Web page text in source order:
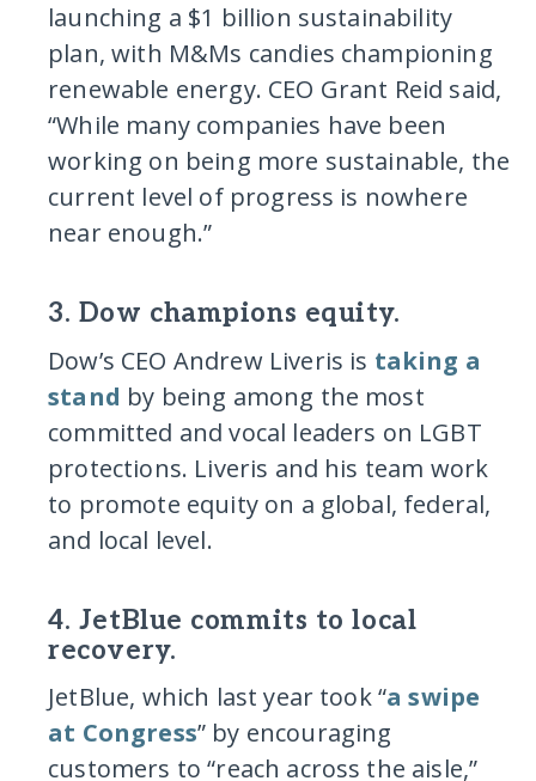
launching a $1 billion sustainability
plan, with M&Ms candies championing
renewable energy. CEO Grant Reid said,
“While many companies have been
working on being more sustainable, the
current level of progress is nowhere
near enough.”
3. Dow champions equity.
Dow’s CEO Andrew Liveris is taking a
stand by being among the most
committed and vocal leaders on LGBT
protections. Liveris and his team work
to promote equity on a global, federal,
and local level.
4. JetBlue commits to local
recovery.
JetBlue, which last year took “a swipe
at Congress” by encouraging
customers to “reach across the aisle,”